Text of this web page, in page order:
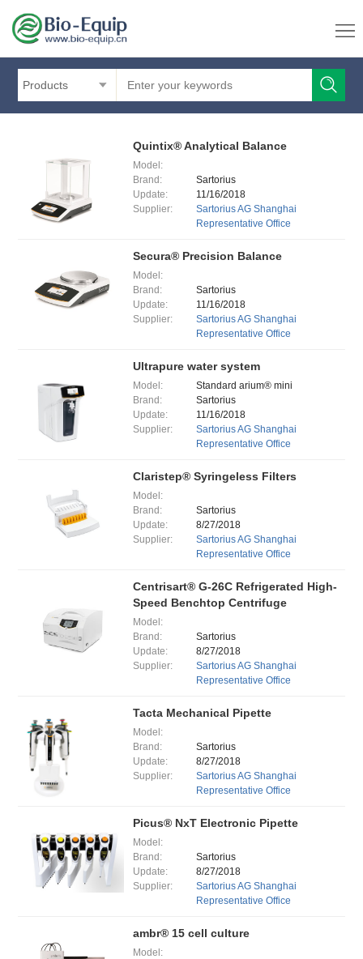
Products
Quintix® Analytical Balance
Model:
Brand:
Sartorius
Update:
11/16/2018
Supplier:
Sartorius AG Shanghai
Representative Office
Secura® Precision Balance
Model:
Brand:
Sartorius
Update:
11/16/2018
Supplier:
Sartorius AG Shanghai
Representative Office
Ultrapure water system
Model:
Standard arium® mini
Brand:
Sartorius
Update:
11/16/2018
Supplier:
Sartorius AG Shanghai
Representative Office
Claristep® Syringeless Filters
Model:
Brand:
Sartorius
Update:
8/27/2018
Supplier:
Sartorius AG Shanghai
Representative Office
Centrisart® G-26C Refrigerated High-
Speed Benchtop Centrifuge
Model:
Brand:
Sartorius
Update:
8/27/2018
Supplier:
Sartorius AG Shanghai
Representative Office
Tacta Mechanical Pipette
Model:
Brand:
Sartorius
Update:
8/27/2018
Supplier:
Sartorius AG Shanghai
Representative Office
Picus® NxT Electronic Pipette
Model:
Brand:
Sartorius
Update:
8/27/2018
Supplier:
Sartorius AG Shanghai
Representative Office
ambr® 15 cell culture
Model: